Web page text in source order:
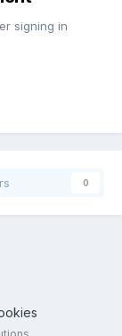
signing in
0